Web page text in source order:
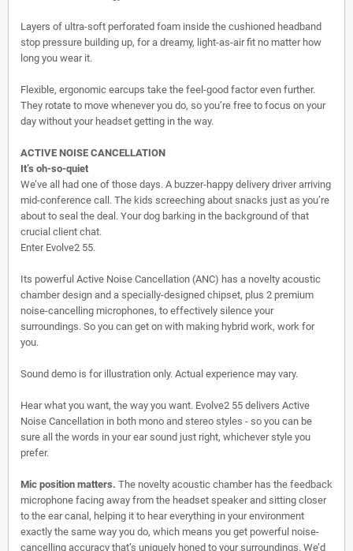
Layers of ultra-soft perforated foam inside the cushioned headband
stop pressure building up, for a dreamy, light-as-air fit no matter how
long you wear it.
Flexible, ergonomic earcups take the feel-good factor even further.
They rotate to move whenever you do, so you’re free to focus on your
day without your headset getting in the way.
ACTIVE NOISE CANCELLATION
It’s oh-so-quiet
We’ve all had one of those days. A buzzer-happy delivery driver arriving
mid-conference call. The kids screeching about snacks just as you’re
about to seal the deal. Your dog barking in the background of that
crucial client chat.
Enter Evolve2 55.
Its powerful Active Noise Cancellation (ANC) has a novelty acoustic
chamber design and a specially-designed chipset, plus 2 premium
noise-cancelling microphones, to effectively silence your
surroundings. So you can get on with making hybrid work, work for
you.
Sound demo is for illustration only. Actual experience may vary.
Hear what you want, the way you want. Evolve2 55 delivers Active
Noise Cancellation in both mono and stereo styles - so you can be
sure all the words in your ear sound just right, whichever style you
prefer.
Mic position matters. The novelty acoustic chamber has the feedback
microphone facing away from the headset speaker and sitting closer
to the ear canal, helping it to hear everything in your environment
exactly the same way you do, which means you get powerful noise-
cancelling accuracy that’s uniquely honed to your surroundings. We’d